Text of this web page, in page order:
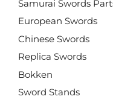
Samurai Swords
European Swords
Chinese Swords
Replica Swords
Bokken
Sword Stands